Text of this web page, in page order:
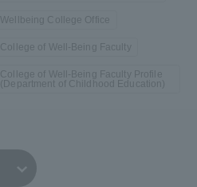
Wellbeing College Office
College of Well-Being Faculty
College of Well-Being Faculty Profile
(Department of Childhood Education)